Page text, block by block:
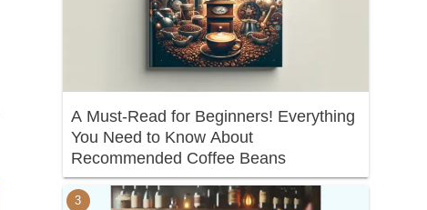
A Must-Read for Beginners! Everything
You Need to Know About
Recommended Coffee Beans